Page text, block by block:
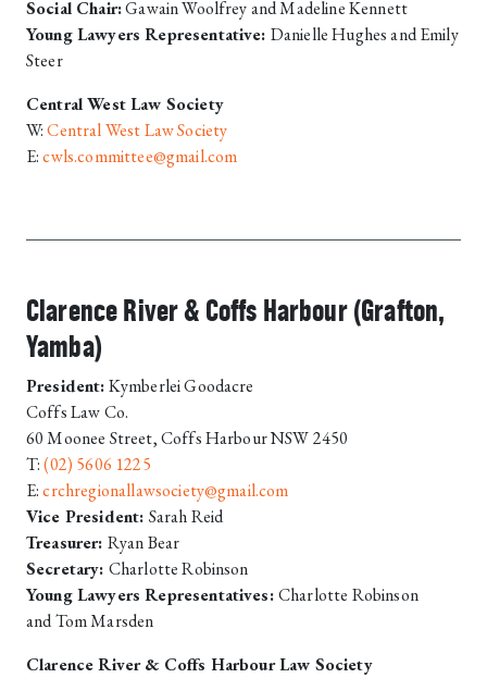
Social Chair:Gawain Woolfrey and Madeline Kennett
Young Lawyers Representative: Danielle Hughes and Emily
Steer
Central West Law Society
W:Central West Law Society
E:cwls.committee@gmail.com
Clarence River & Coffs Harbour (Grafton,
Yamba)
President:Kymberlei Goodacre
Coffs Law Co.
60 Moonee Street, Coffs Harbour NSW 2450
T:(02) 5606 1225
E:crchregionallawsociety@gmail.com
Vice President: Sarah Reid
Treasurer: Ryan Bear
Secretary: Charlotte Robinson
Young Lawyers Representatives:Charlotte Robinson
and Tom Marsden
Clarence River & Coffs Harbour Law Society